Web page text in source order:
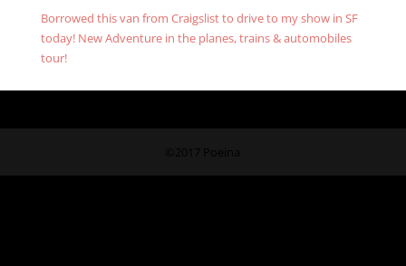
Borrowed this van from Craigslist to drive to my show in SF
today! New Adventure in the planes, trains & automobiles
tour!